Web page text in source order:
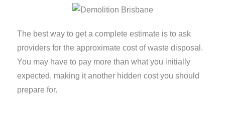
The best way to get a complete estimate is to ask
providers for the approximate cost of waste disposal.
You may have to pay more than what you initially
expected, making it another hidden cost you should
prepare for.